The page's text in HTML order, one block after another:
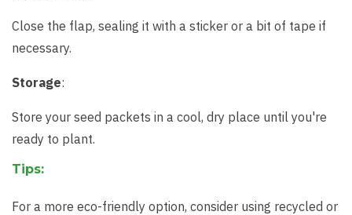
Close the flap, sealing it with a sticker or a bit of tape if
necessary.
Storage:
Store your seed packets in a cool, dry place until you're
ready to plant.
Tips:
For a more eco-friendly option, consider using recycled or